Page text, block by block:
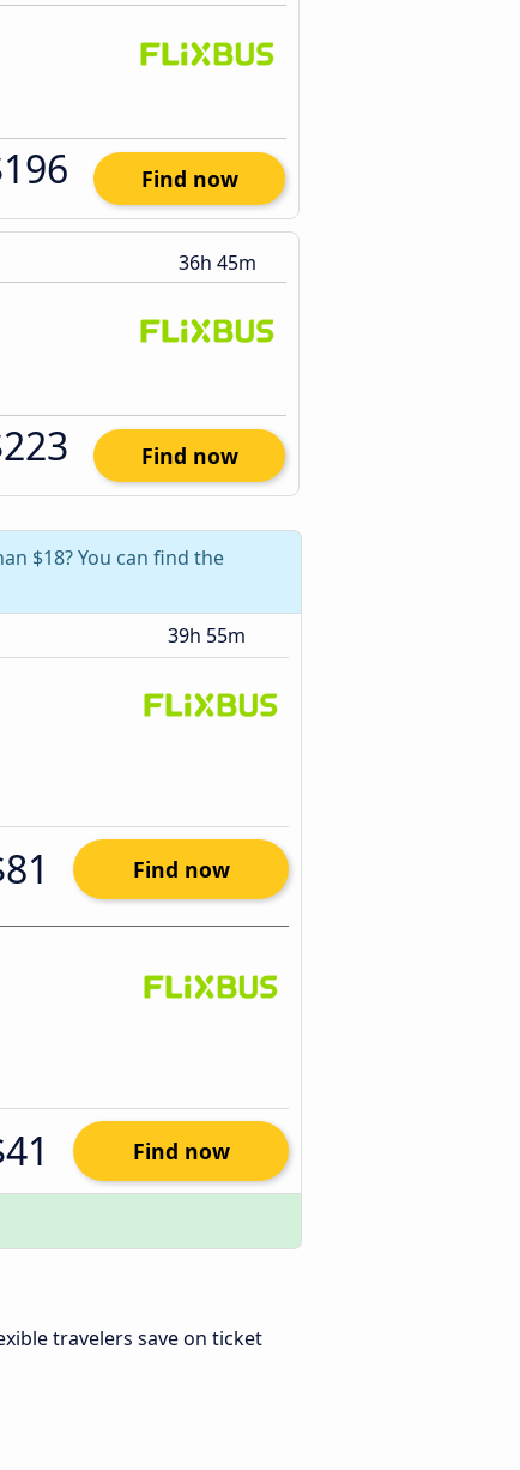
Find now
36h 45m
Find now
$18? You can find the
39h 55m
Find now
Find now
travelers save on ticket